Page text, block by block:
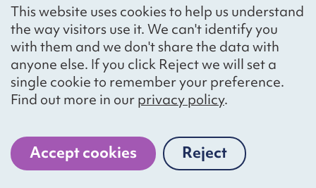
This website uses cookies to help us understand
the way visitors use it. We can't identify you
with them and we don't share the data with
anyone else. If you click Reject we will set a
single cookie to remember your preference.
Find out more in ourprivacy policy.
Accept cookies Reject
cookies
Sign up
Social networks
BlueskyYouTubeLinkedIn
Website by
National Voices is a registered charity, number 1057711,
and a company limited by guarantee, number 3236543